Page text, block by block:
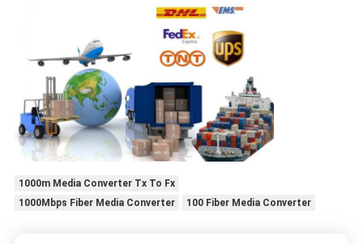
1000m Media Converter Tx To Fx
1000Mbps Fiber Media Converter
100 Fiber Media Converter